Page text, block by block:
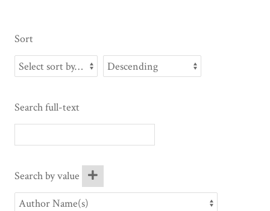
Sort
Search full-text
Search by value